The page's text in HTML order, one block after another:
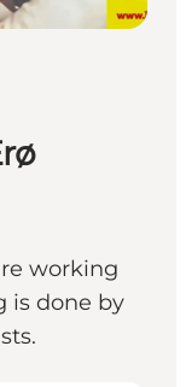
working
is done by